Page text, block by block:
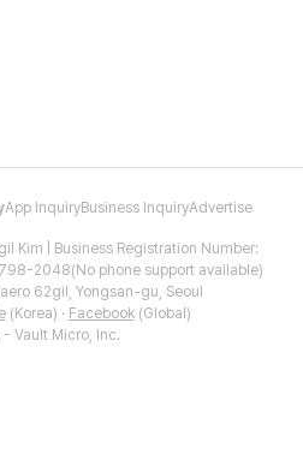
App InquiryBusiness InquiryAdvertise
Kim | Business Registration Number:
2048(No phone support available)
62gil, Yongsan-gu, Seoul
(Korea) · Facebook(Global)
Vault Micro, Inc.